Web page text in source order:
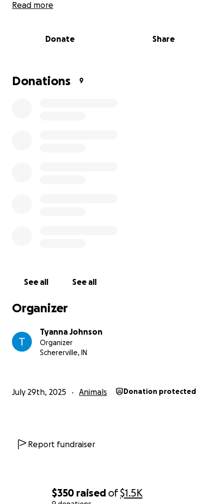
$350 raised of$1.5K
learning my way through this process and do not
other medical conditions, this has been a stressful
Read more
Donate Share
Donations 9
See all See all
Organizer
Tyanna Johnson
Organizer
Schererville, IN
July 29th, 2025 Animals Donation protected
Report fundraiser